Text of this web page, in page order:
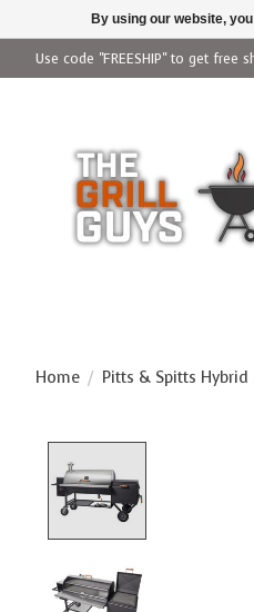
Use code "FREESHIP" to get free
Home / Pitts & Spitts Hybrid
By using our website,